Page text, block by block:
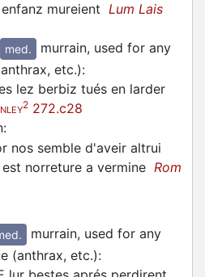
mureient Lum Lais
med.
murrain, used for any
etc.):
lez berbiz tués en larder
2 272.c28
:
nos semble d'aveir altrui
norreture a vermine Rom
murrain, used for any
(anthrax, etc.):